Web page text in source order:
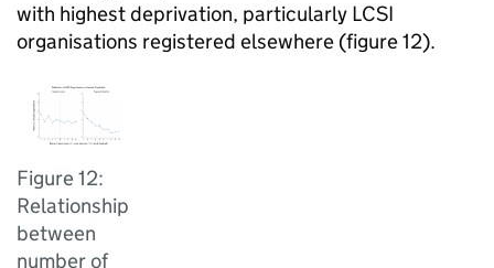
with highest deprivation, particularly LCSI
organisations registered elsewhere (figure 12).
Figure 12:
Relationship
between
number of